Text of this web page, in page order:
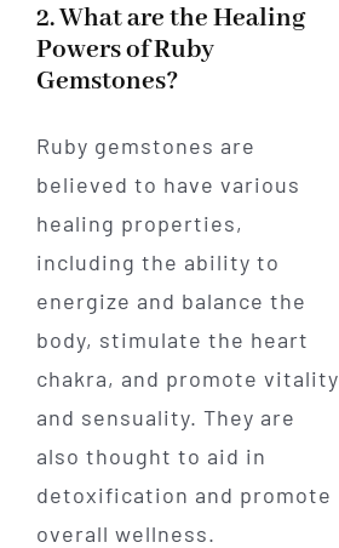
2. What are the Healing
Powers of Ruby
Gemstones?
Ruby gemstones are
believed to have various
healing properties,
including the ability to
energize and balance the
body, stimulate the heart
chakra, and promote vitality
and sensuality. They are
also thought to aid in
detoxification and promote
overall wellness.